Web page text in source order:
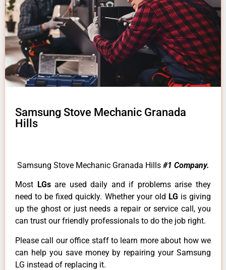
Samsung Stove Mechanic Granada
Hills
Samsung Stove Mechanic Granada Hills #1 Company.
Most LGsare used daily and if problems arise they
need to be fixed quickly. Whether your old LG is giving
up the ghost or just needs a repair or service call, you
can trust our friendly professionals to do the job right.
Please call our office staff to learn more about how we
can help you save money by repairing your Samsung
LG instead of replacing it.